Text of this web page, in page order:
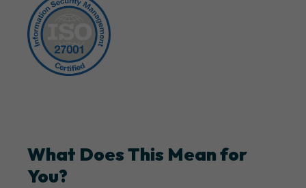
What Does This Mean for
You?